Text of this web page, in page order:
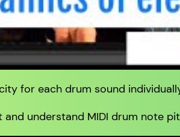
for each drum sound
and understand MIDI drum note